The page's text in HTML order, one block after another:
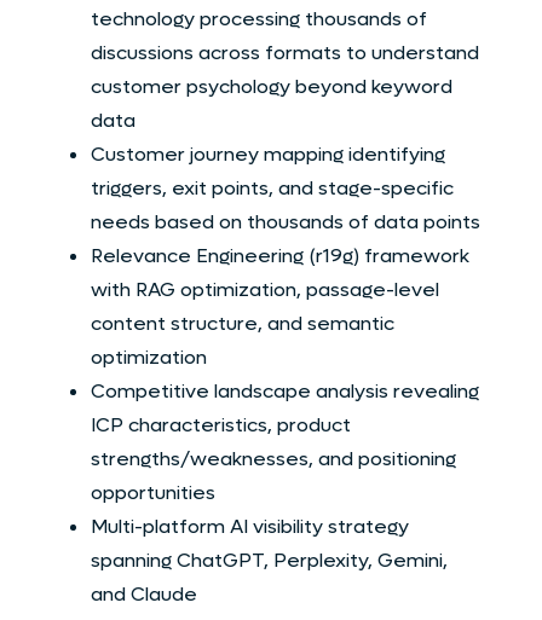
technology processing thousands of
discussions across formats to understand
customer psychology beyond keyword
data
Customer journey mapping identifying
triggers, exit points, and stage-specific
needs based on thousands of data points
Relevance Engineering (r19g) framework
with RAG optimization, passage-level
content structure, and semantic
optimization
Competitive landscape analysis revealing
ICP characteristics, product
strengths/weaknesses, and positioning
opportunities
Multi-platform AI visibility strategy
spanning ChatGPT, Perplexity, Gemini,
and Claude